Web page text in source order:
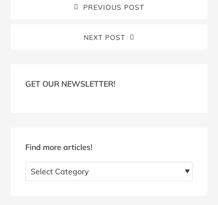
PREVIOUS POST
NEXT POST
SidebarGET OUR NEWSLETTER!
Find more articles!
Find
more